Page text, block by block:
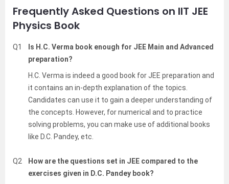
Frequently Asked Questions on IIT JEE
Physics Book
Q1
Is H.C. Verma book enough for JEE Main and Advanced
preparation?
H.C. Verma is indeed a good book for JEE preparation and
it contains an in-depth explanation of the topics.
Candidates can use it to gain a deeper understanding of
the concepts. However, for numerical and to practice
solving problems, you can make use of additional books
like D.C. Pandey, etc.
Q2
How are the questions set in JEE compared to the
exercises given in D.C. Pandey book?